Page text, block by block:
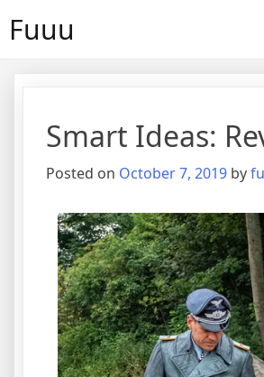
Fuuu
Smart Ideas:
Posted on October 7, 2019 by